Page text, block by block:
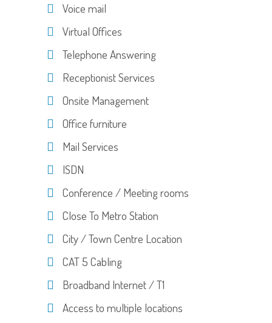
Voice mail
Virtual Offices
Telephone Answering
Receptionist Services
Onsite Management
Office furniture
Mail Services
ISDN
Conference / Meeting rooms
Close To Metro Station
City / Town Centre Location
CAT 5 Cabling
Broadband Internet / T1
Access to multiple locations